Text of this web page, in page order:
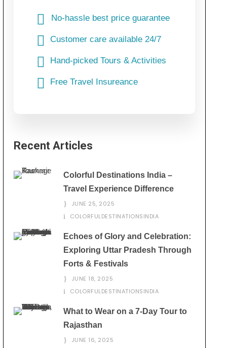
No-hassle best price guarantee
Customer care available 24/7
Hand-picked Tours & Activities
Free Travel Insureance
Recent Articles
Colorful Destinations India –
Travel Experience Difference
JUNE 25, 2025
COLORFULDESTINATIONSINDIA
Echoes of Glory and Celebration:
Exploring Uttar Pradesh Through
Forts & Festivals
JUNE 18, 2025
COLORFULDESTINATIONSINDIA
What to Wear on a 7-Day Tour to
Rajasthan
JUNE 16, 2025